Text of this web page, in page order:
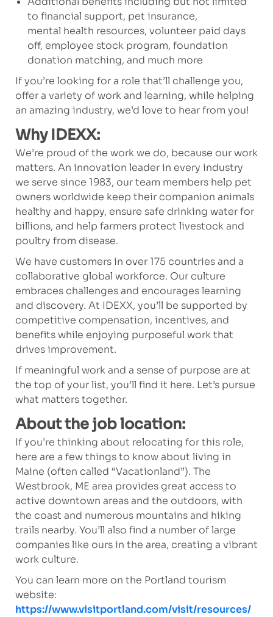
to financial support, pet insurance,
mental health resources, volunteer paid days
off, employee stock program, foundation
donation matching, and much more
If you’re looking for a role that’ll challenge you,
offer a variety of work and learning, while helping
an amazing industry, we’d love to hear from you!
Why IDEXX:
We’re proud of the work we do, because our work
matters. An innovation leader in every industry
we serve since 1983, our team members help pet
owners worldwide keep their companion animals
healthy and happy, ensure safe drinking water for
billions, and help farmers protect livestock and
poultry from disease.
We have customers in over 175 countries and a
collaborative global workforce. Our culture
embraces challenges and encourages learning
and discovery. At IDEXX, you’ll be supported by
competitive compensation, incentives, and
benefits while enjoying purposeful work that
drives improvement.
If meaningful work and a sense of purpose are at
the top of your list, you’ll find it here. Let’s pursue
what matters together.
About the job location:
If you’re thinking about relocating for this role,
here are a few things to know about living in
Maine (often called “Vacationland”). The
Westbrook, ME area provides great access to
active downtown areas and the outdoors, with
the coast and numerous mountains and hiking
trails nearby. You’ll also find a number of large
companies like ours in the area, creating a vibrant
work culture.
You can learn more on the Portland tourism
website:
https://www.visitportland.com/visit/resources/